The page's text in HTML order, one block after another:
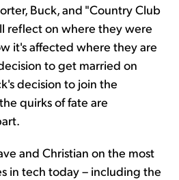
Buck, and "Country Club
reflect on where they were
it's affected where they are
to get married on
decision to join the
quirks of fate are
and Christian on the most
in tech today – including the